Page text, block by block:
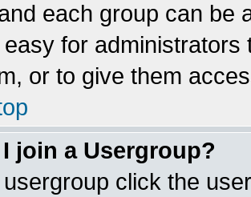
each group can be
for
or to give them
join a Usergroup?
usergroup click the